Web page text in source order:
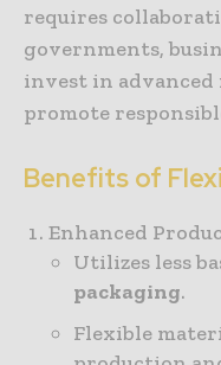
requires
governments,
invest in
promote
Benefits of
Enhanced
Utilizes less
packaging.
Flexible